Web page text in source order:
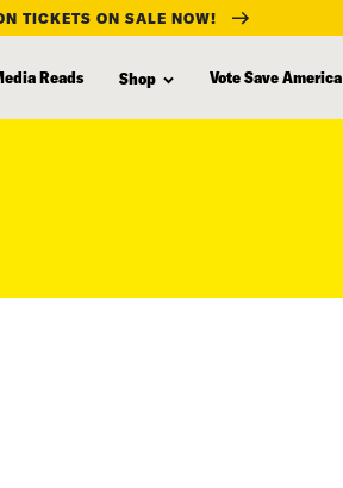
TICKETS ON SALE NOW!
Reads Shop Vote Save America